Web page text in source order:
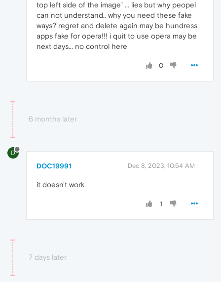
top left side of the image" ... lies but why peopel
can not understand.. why you need these fake
ways? regret and delete again may be hundress
apps fake for opera!!! i quit to use opera may be
next days... no control here
0
6 months later
D
DOC19991 Dec 8, 2023, 10:54 AM
it doesn't work
1
7 days later